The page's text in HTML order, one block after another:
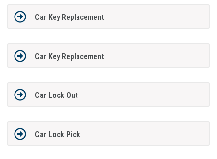
Car Key Replacement
Car Key Replacement
Car Lock Out
Car Lock Pick